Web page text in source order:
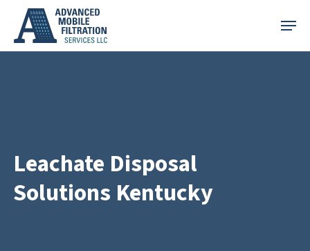
main
Menu
Leachate Disposal
Solutions Kentucky